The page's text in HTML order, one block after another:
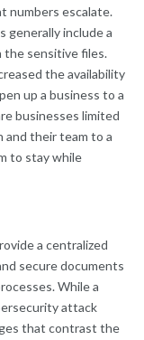
numbers escalate.
generally include a
the sensitive files.
the availability
up a business to a
businesses limited
and their team to a
to stay while
a centralized
secure documents
While a
attack
that contrast the